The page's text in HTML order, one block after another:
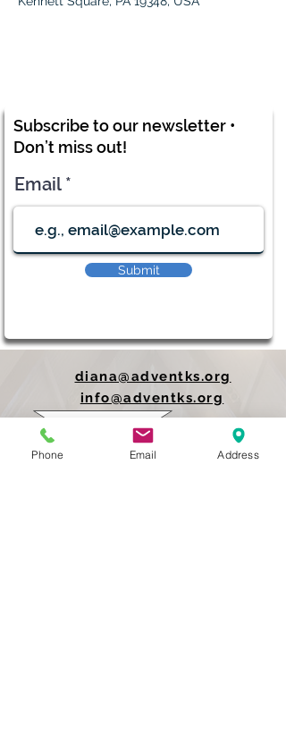
Subscribe to our newsletter •
Don’t miss out!
Email
Submit
diana@adventks.org
info@adventks.org
401 N Union Street
Phone Email Address